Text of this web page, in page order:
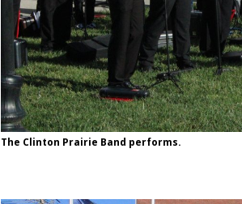
The Clinton Prairie Band performs.